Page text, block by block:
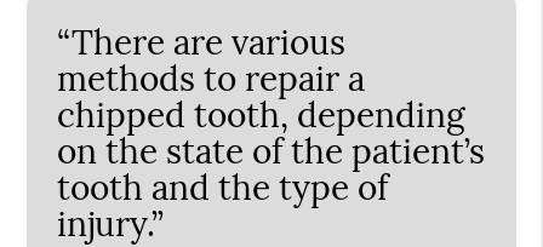
“There are various
methods to repair a
chipped tooth, depending
on the state of the patient’s
tooth and the type of
injury.”